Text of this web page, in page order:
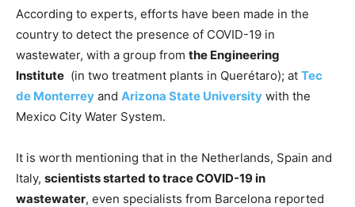
According to experts, efforts have been made in the
country to detect the presence of COVID-19 in
wastewater, with a group from the Engineering
Institute (in two treatment plants in Querétaro); at Tec
de Monterrey and Arizona State University with the
Mexico City Water System.
It is worth mentioning that in the Netherlands, Spain and
Italy, scientists started to trace COVID-19 in
wastewater, even specialists from Barcelona reported